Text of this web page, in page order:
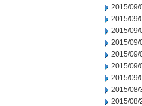
2015/09/
2015/09/
2015/09/
2015/09/
2015/09/
2015/09/
2015/09/
2015/08/
2015/08/